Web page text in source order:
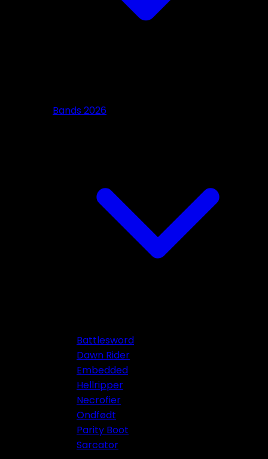
Bands 2026
Battlesword
Dawn Rider
Embedded
Hellripper
Necrofier
Ondfødt
Parity Boot
Sarcator